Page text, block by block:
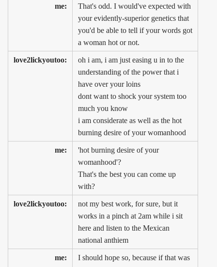
me:
That's odd. I would've expected with
your evidently-superior genetics that
you'd be able to tell if your words got
a woman hot or not.
love2lickyoutoo:
oh i am, i am just easing u in to the
understanding of the power that i
have over your loins
dont want to shock your system too
much you know
i am considerate as well as the hot
burning desire of your womanhood
me:
'hot burning desire of your
womanhood'?
That's the best you can come up
with?
love2lickyoutoo:
not my best work, for sure, but it
works in a pinch at 2am while i sit
here and listen to the Mexican
national anthiem
me:
I should hope so, because if that was